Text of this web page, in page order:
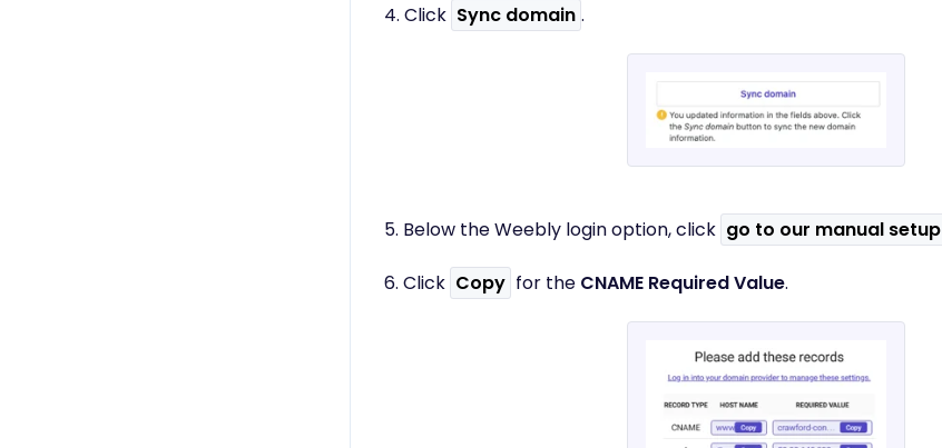
4. Click Sync domain .
5. Below the Weebly login option, click go to our manual setup
6. Click Copy for the CNAME Required Value.